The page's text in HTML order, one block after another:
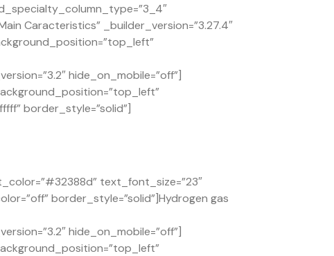
Caracteristics” _builder_version=”3.27.4″
hide_on_mobile=”off”]
border_style=”solid”]
text_font_size=”23″
border_style=”solid”]Hydrogen gas
hide_on_mobile=”off”]